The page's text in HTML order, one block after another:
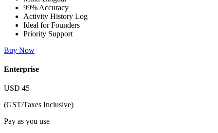
99% Accuracy
Activity History Log
Ideal for Founders
Priority Support
Buy Now
Enterprise
USD 45
(GST/Taxes Inclusive)
Pay as you use